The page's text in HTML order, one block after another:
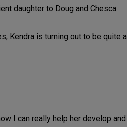
daughter to Doug and Chesca.
Kendra is turning out to be quite a
I can really help her develop and